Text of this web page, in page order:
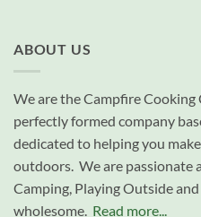
ABOUT US
We are the Campfire Cooking
perfectly formed company
dedicated to helping you
outdoors. We are passionate
Camping, Playing Outside
wholesome. Read more...